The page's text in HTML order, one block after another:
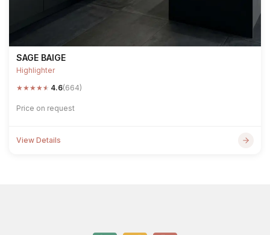
SAGE BAIGE
Highlighter
★★★★★ 4.6(664)
Price on request
View Details